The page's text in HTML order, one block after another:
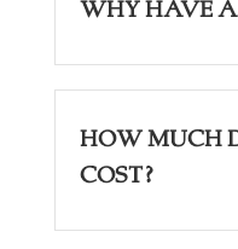
Why have
How Much
Cost?